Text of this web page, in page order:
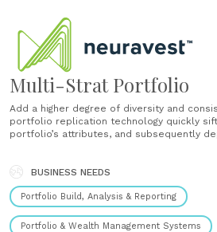
Multi-Strat Portfolio
Add a higher degree of diversity and
portfolio replication technology quickly
portfolio’s attributes, and subsequently
technology quickly sifts through your
and......
BUSINESS NEEDS
Portfolio Build, Analysis & Reporting
Portfolio & Wealth Management Systems